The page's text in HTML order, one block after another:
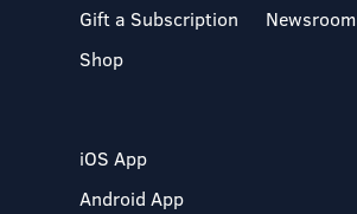
Gift a Subscription
Shop
Newsroom
iOS App
Android App